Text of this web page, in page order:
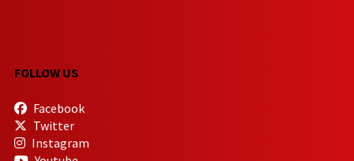
FOLLOW US
Facebook
Twitter
Instagram